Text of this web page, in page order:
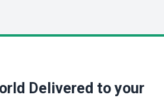
Delivered to your